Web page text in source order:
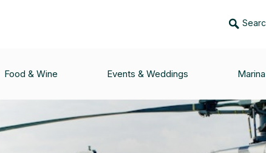
Food & Wine Events & Weddings